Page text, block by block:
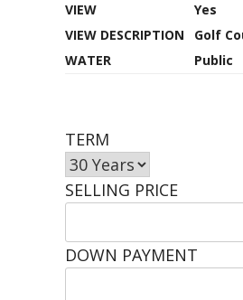
VIEW
Yes
VIEW DESCRIPTION
Golf
WATER
Public
TERM
SELLING PRICE
DOWN PAYMENT